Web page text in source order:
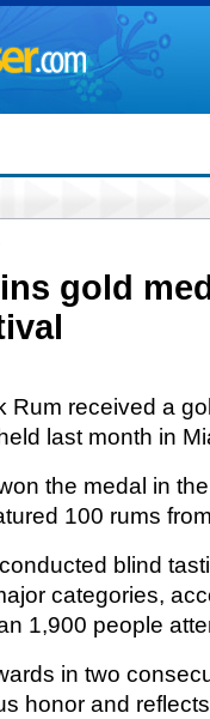
gold
Rum received a
last month in
the medal in
100 rums
blind
categories,
1,900 people
in two
honor and